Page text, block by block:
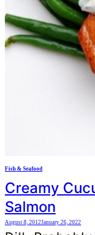
Fish & Seafood
Creamy
Salmon
August 8, 2012January 26, 2022